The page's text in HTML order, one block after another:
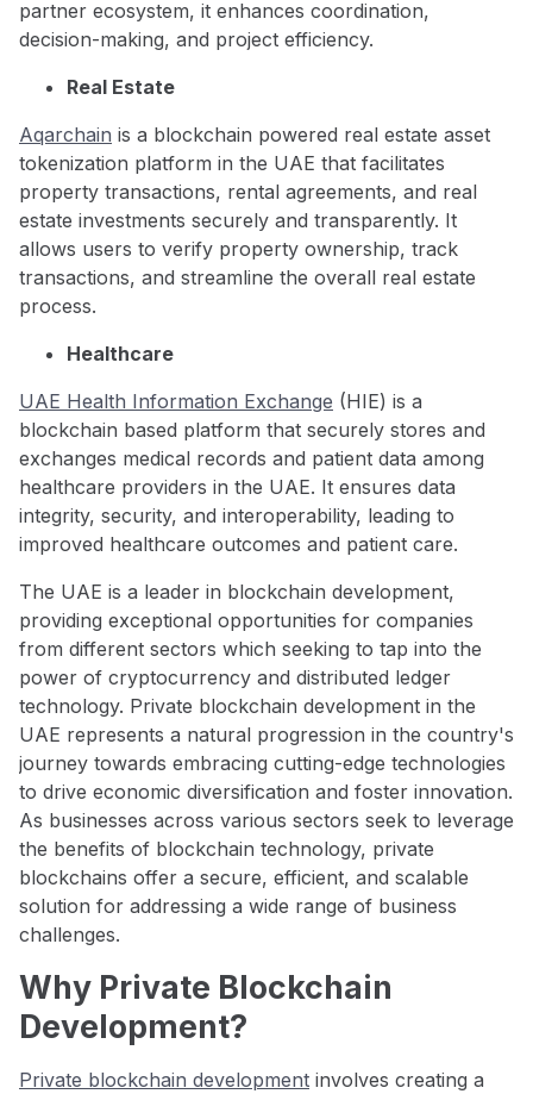
partner ecosystem, it enhances coordination,
decision-making, and project efficiency.
Real Estate
Aqarchain is a blockchain powered real estate asset
tokenization platform in the UAE that facilitates
property transactions, rental agreements, and real
estate investments securely and transparently. It
allows users to verify property ownership, track
transactions, and streamline the overall real estate
process.
Healthcare
UAE Health Information Exchange (HIE) is a
blockchain based platform that securely stores and
exchanges medical records and patient data among
healthcare providers in the UAE. It ensures data
integrity, security, and interoperability, leading to
improved healthcare outcomes and patient care.
The UAE is a leader in blockchain development,
providing exceptional opportunities for companies
from different sectors which seeking to tap into the
power of cryptocurrency and distributed ledger
technology. Private blockchain development in the
UAE represents a natural progression in the country's
journey towards embracing cutting-edge technologies
to drive economic diversification and foster innovation.
As businesses across various sectors seek to leverage
the benefits of blockchain technology, private
blockchains offer a secure, efficient, and scalable
solution for addressing a wide range of business
challenges.
Why Private Blockchain
Development?
Private blockchain development involves creating a